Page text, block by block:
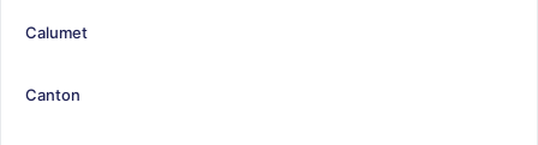
Calumet
Canton